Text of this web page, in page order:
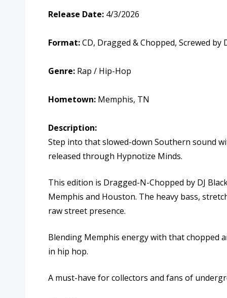
Release Date: 4/3/2026
Format:CD, Dragged & Chopped, Screwed by
Genre: Rap / Hip-Hop
Hometown: Memphis, TN
Description:
Step into that slowed-down Southern sound
released through Hypnotize Minds.
This edition is Dragged-N-Chopped by DJ
Memphis and Houston. The heavy bass,
raw street presence.
Blending Memphis energy with that chopped
in hip hop.
A must-have for collectors and fans of